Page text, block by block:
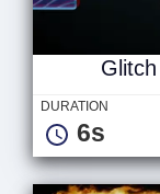
DURATION
6s